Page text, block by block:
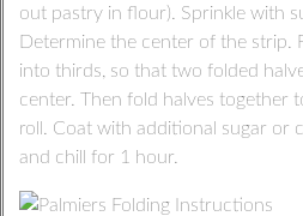
out pastry in flour). Sprinkle with
Determine the center of the strip.
into thirds, so that two folded
center. Then fold halves together
roll. Coat with additional sugar or
and chill for 1 hour.